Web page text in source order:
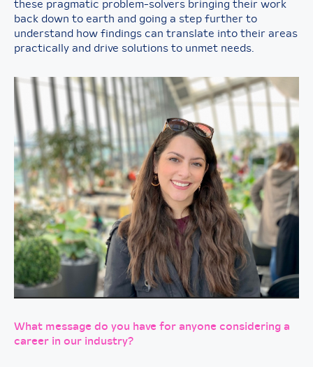
these pragmatic problem-solvers bringing their work
back down to earth and going a step further to
understand how findings can translate into their areas
practically and drive solutions to unmet needs.
What message do you have for anyone considering a
career in our industry?